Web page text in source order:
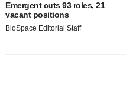
Emergent cuts 93 roles, 21
vacant positions
BioSpace Editorial Staff